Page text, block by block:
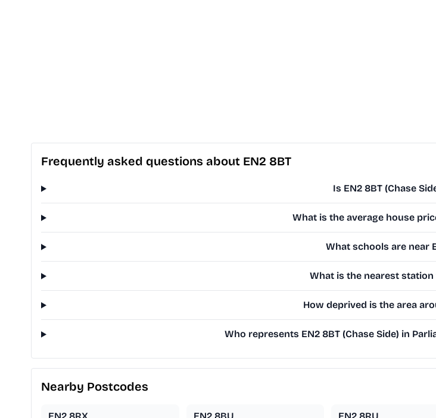
Frequently asked questions about EN2 8BT
Is EN2 8BT (Chase
What is the average house
What schools are near
What is the nearest station
How deprived is the area
Who represents EN2 8BT (Chase Side) in
Nearby Postcodes